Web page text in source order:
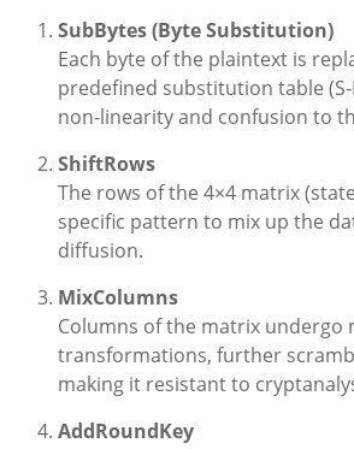
SubBytes (Byte Substitution)
Each byte of the plaintext is
predefined substitution table
non-linearity and confusion to
ShiftRows
The rows of the 4×4 matrix
specific pattern to mix up the
diffusion.
MixColumns
Columns of the matrix undergo
transformations, further
making it resistant to
AddRoundKey